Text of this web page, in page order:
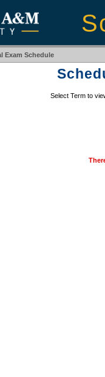
Exam Schedule
Select Term to